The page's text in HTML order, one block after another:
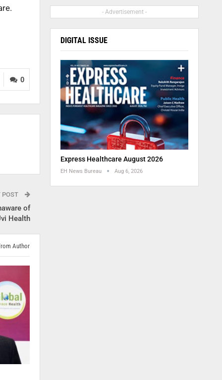
0
POST
of
Health
Author
- Advertisement -
DIGITAL ISSUE
Express Healthcare August 2026
EH News Bureau Aug 6, 2026